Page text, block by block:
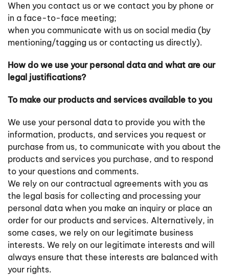
When you contact us or we contact you by phone or
in a face-to-face meeting;
when you communicate with us on social media (by
mentioning/tagging us or contacting us directly).
How do we use your personal data and what are our
legal justifications?
To make our products and services available to you
We use your personal data to provide you with the
information, products, and services you request or
purchase from us, to communicate with you about the
products and services you purchase, and to respond
to your questions and comments.
We rely on our contractual agreements with you as
the legal basis for collecting and processing your
personal data when you make an inquiry or place an
order for our products and services. Alternatively, in
some cases, we rely on our legitimate business
interests. We rely on our legitimate interests and will
always ensure that these interests are balanced with
your rights.